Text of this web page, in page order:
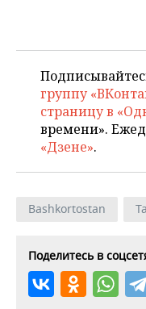
группу
страницу в
времени».
«Дзене».
Bashkortostan
Поделитесь в